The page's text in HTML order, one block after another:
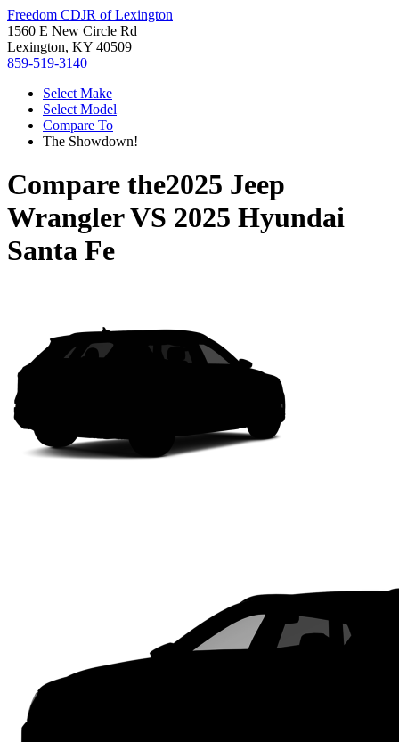
Freedom CDJR of Lexington
1560 E New Circle Rd
Lexington, KY 40509
859-519-3140
Select Make
Select Model
Compare To
The Showdown!
Compare the2025 Jeep
WranglerVS 2025 Hyundai
Santa Fe